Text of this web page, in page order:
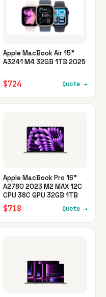
Apple MacBook Air 15"
A3241 M4 32GB 1TB 2025
$724 Quote →
Apple MacBook Pro 16"
A2780 2023 M2 MAX 12C
CPU 38C GPU 32GB 1TB
$718 Quote →